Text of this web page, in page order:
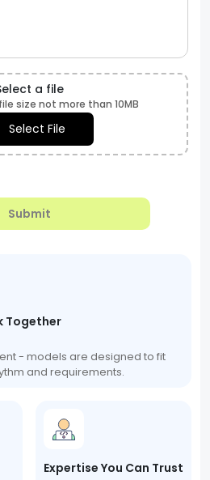
a file
file size not more than 10MB
Select File
Submit
Together
- models are designed to fit
and requirements.
Expertise You Can Trust